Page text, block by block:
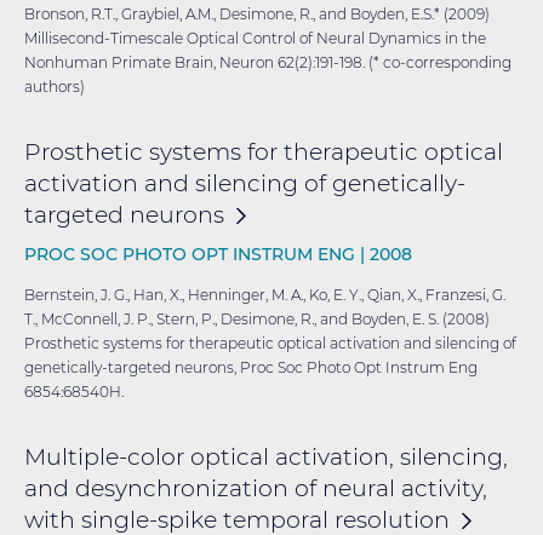
Bronson, R.T., Graybiel, A.M., Desimone, R., and Boyden, E.S.* (2009)
Millisecond-Timescale Optical Control of Neural Dynamics in the
Nonhuman Primate Brain, Neuron 62(2):191-198. (* co-corresponding
authors)
Prosthetic systems for therapeutic optical
activation and silencing of genetically-
targeted neurons
PROC SOC PHOTO OPT INSTRUM ENG | 2008
Bernstein, J. G., Han, X., Henninger, M. A., Ko, E. Y., Qian, X., Franzesi, G.
T., McConnell, J. P., Stern, P., Desimone, R., and Boyden, E. S. (2008)
Prosthetic systems for therapeutic optical activation and silencing of
genetically-targeted neurons, Proc Soc Photo Opt Instrum Eng
6854:68540H.
Multiple-color optical activation, silencing,
and desynchronization of neural activity,
with single-spike temporal resolution